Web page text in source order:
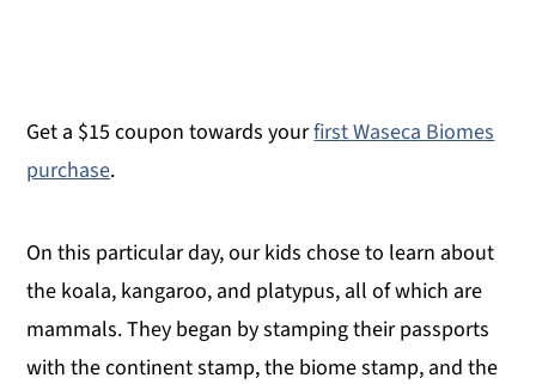
Get a $15 coupon towards yourfirst Waseca Biomes
purchase.
On this particular day, our kids chose to learn about
the koala, kangaroo, and platypus, all of which are
mammals. They began by stamping their passports
with the continent stamp, the biome stamp, and the